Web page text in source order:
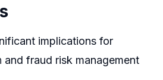
implications for
and fraud risk management